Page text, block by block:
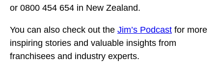
or 0800 454 654 in New Zealand.
You can also check out the Jim’s Podcast for more
inspiring stories and valuable insights from
franchisees and industry experts.